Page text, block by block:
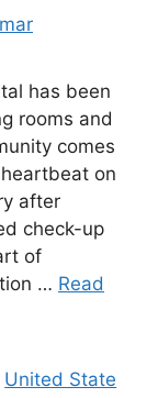
has been
rooms and
comes
on
after
check-up
of
… Read
United State